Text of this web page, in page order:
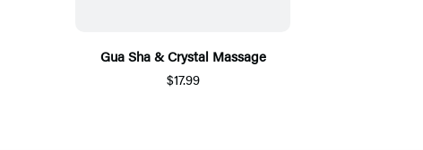
Gua Sha & Crystal Massage
$17.99